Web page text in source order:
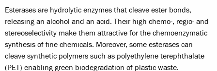
Esterases are hydrolytic enzymes that cleave ester bonds,
releasing an alcohol and an acid. Their high chemo-, regio- and
stereoselectivity make them attractive for the chemoenzymatic
synthesis of fine chemicals. Moreover, some esterases can
cleave synthetic polymers such as polyethylene terephthalate
(PET) enabling green biodegradation of plastic waste.